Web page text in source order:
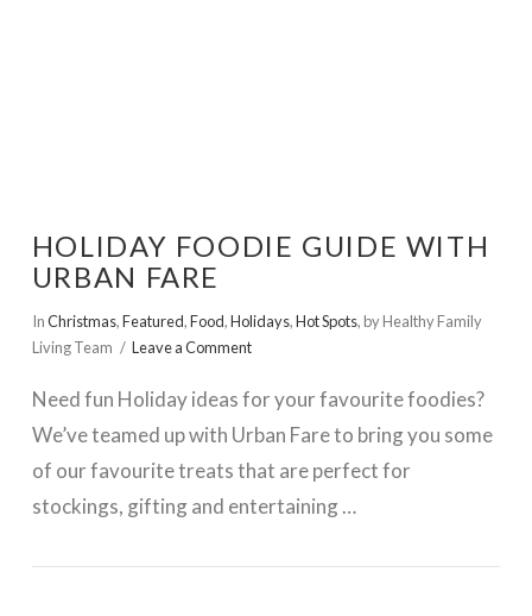
HOLIDAY FOODIE GUIDE WITH
URBAN FARE
InChristmas,Featured,Food,Holidays,Hot Spots, by Healthy Family
Living Team
Leave a Comment
Need fun Holiday ideas for your favourite foodies?
We’ve teamed up with Urban Fare to bring you some
of our favourite treats that are perfect for
stockings, gifting and entertaining …